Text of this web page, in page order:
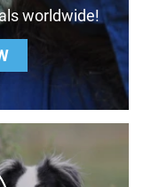
worldwide!